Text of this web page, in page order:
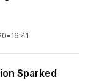
• 16:41
Sparked